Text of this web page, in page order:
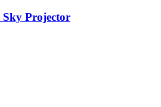
Projector